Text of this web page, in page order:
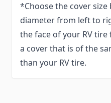
*Choose the cover
diameter from left to
the face of your RV
a cover that is of the
than your RV tire.